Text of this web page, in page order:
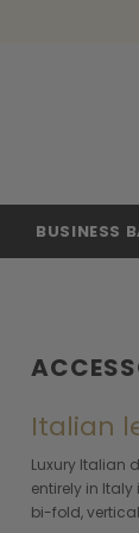
BUSINESS
Italian
Luxury Italian
entirely in
bi-fold,